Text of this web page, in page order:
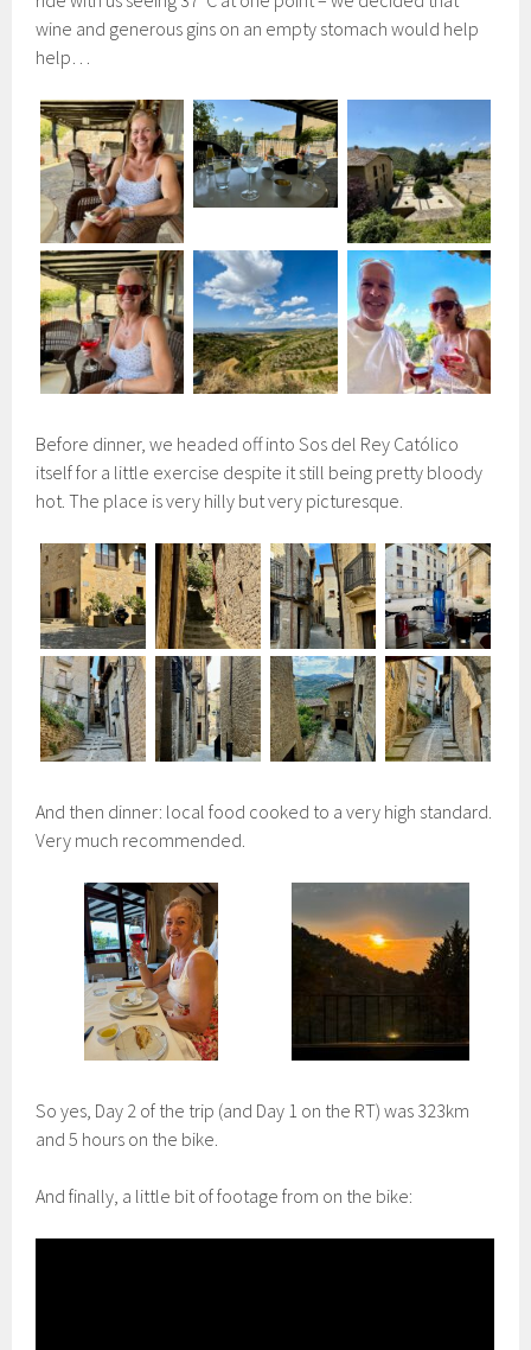
wine and generous gins on an empty stomach would help
help…
Before dinner, we headed off into Sos del Rey Católico
itself for a little exercise despite it still being pretty bloody
hot. The place is very hilly but very picturesque.
And then dinner: local food cooked to a very high standard.
Very much recommended.
So yes, Day 2 of the trip (and Day 1 on the RT) was 323km
and 5 hours on the bike.
And finally, a little bit of footage from on the bike: